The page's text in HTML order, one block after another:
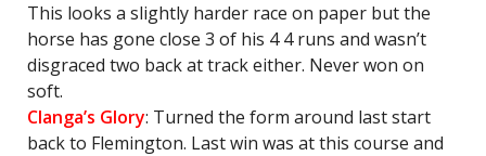
This looks a slightly harder race on paper but the
horse has gone close 3 of his 4 4 runs and wasn’t
disgraced two back at track either. Never won on
soft.
Clanga’s Glory: Turned the form around last start
back to Flemington. Last win was at this course and